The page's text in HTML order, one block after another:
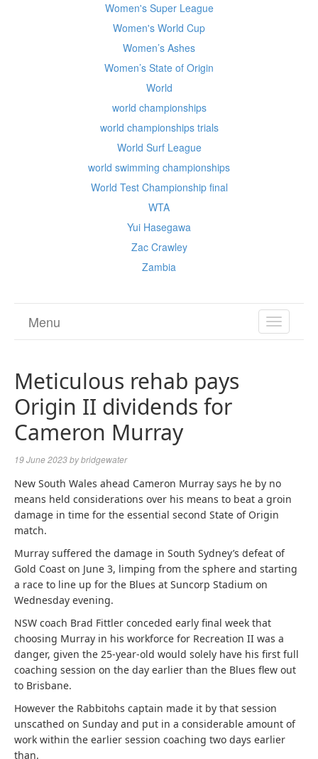
Women's Super League
Women's World Cup
Women’s Ashes
Women’s State of Origin
World
world championships
world championships trials
World Surf League
world swimming championships
World Test Championship final
WTA
Yui Hasegawa
Zac Crawley
Zambia
TOGGLE
Menu
Meticulous rehab pays
Origin II dividends for
Cameron Murray
19 June 2023bybridgewater
New South Wales ahead Cameron Murray says he by no
means held considerations over his means to beat a groin
damage in time for the essential second State of Origin
match.
Murray suffered the damage in South Sydney’s defeat of
Gold Coast on June 3, limping from the sphere and starting
a race to line up for the Blues at Suncorp Stadium on
Wednesday evening.
NSW coach Brad Fittler conceded early final week that
choosing Murray in his workforce for Recreation II was a
danger, given the 25-year-old would solely have his first full
coaching session on the day earlier than the Blues flew out
to Brisbane.
However the Rabbitohs captain made it by that session
unscathed on Sunday and put in a considerable amount of
work within the earlier session coaching two days earlier
than.